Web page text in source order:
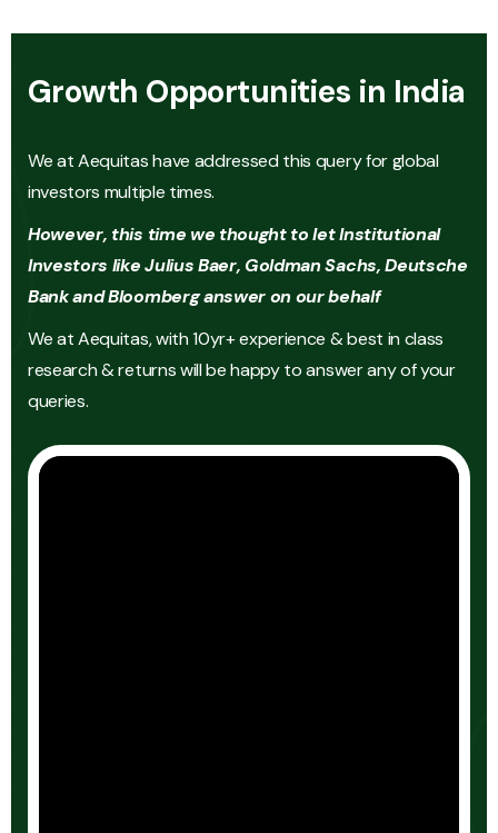
Growth Opportunities in India
We at Aequitas have addressed this query for global
investors multiple times.
However, this time we thought to let Institutional
Investors like Julius Baer, Goldman Sachs, Deutsche
Bank and Bloomberg answer on our behalf
We at Aequitas, with 10yr+ experience & best in class
research & returns will be happy to answer any of your
queries.